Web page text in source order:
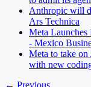
Anthropic will
Ars Technica
Meta
- Mexico
Meta to take
with new
← Previous